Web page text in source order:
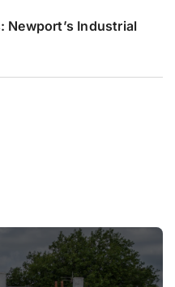
Newport’s Industrial